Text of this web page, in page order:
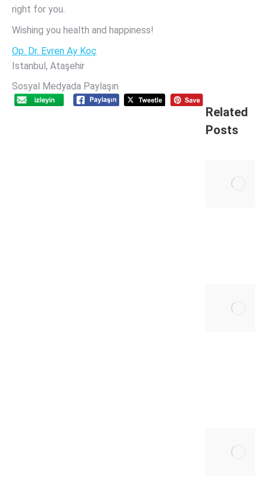
right for you.
Wishing you health and happiness!
Op. Dr. Evren Ay Koç
Istanbul, Ataşehir
Sosyal Medyada Paylaşın
Related
Posts